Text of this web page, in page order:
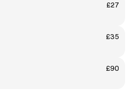
£27
£35
£90